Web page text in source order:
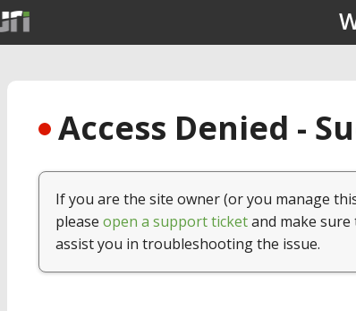
Access Denied -
If you are the site owner (or you manage
please open a support ticketand make sure
assist you in troubleshooting the issue.